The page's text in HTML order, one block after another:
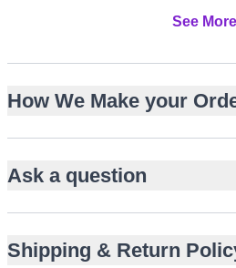
Friday prayers, it adapts
events and Canada winter
Pure silk fabric with natural
Full-length sleeves for classic
Comfortable regular fit for all-
See More
How We Make your
Ask a question
Shipping & Return